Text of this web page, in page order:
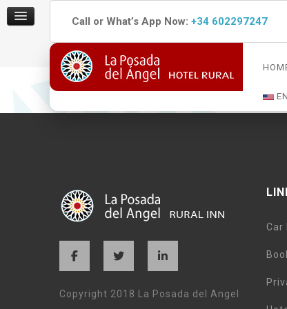
Call or What’s App Now: +34 602297247
La Posada del Angel was lovely as our final
a few steps from the main plaza in Ojen.
Copyright 2018 La Posada del Angel
Car